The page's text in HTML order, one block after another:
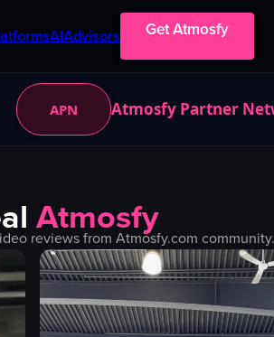
AIAdvisors Get Atmosfy
APN Atmosfy Partner
Atmosfy
reviews from Atmosfy.com